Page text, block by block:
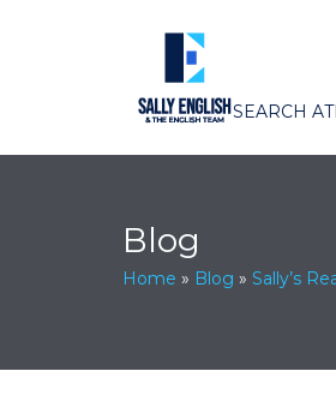
SEARCH
Blog
Home » Blog » Sally’s